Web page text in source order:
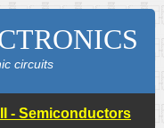
circuits
- Semiconductors